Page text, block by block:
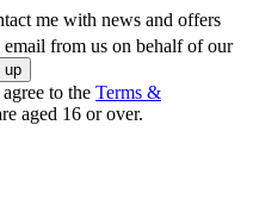
me with news and offers
email from us on behalf of our
to the Terms &
aged 16 or over.